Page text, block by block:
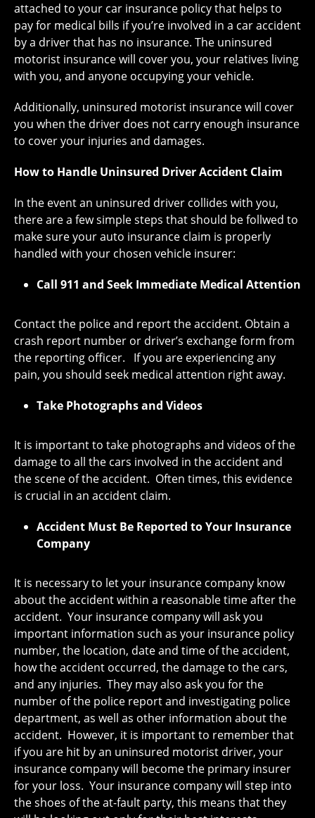
attached to your car insurance policy that helps to
pay for medical bills if you’re involved in a car accident
by a driver that has no insurance. The uninsured
motorist insurance will cover you, your relatives living
with you, and anyone occupying your vehicle.
Additionally, uninsured motorist insurance will cover
you when the driver does not carry enough insurance
to cover your injuries and damages.
How to Handle Uninsured Driver Accident Claim
In the event an uninsured driver collides with you,
there are a few simple steps that should be follwed to
make sure your auto insurance claim is properly
handled with your chosen vehicle insurer:
Call 911 and Seek Immediate Medical Attention
Contact the police and report the accident. Obtain a
crash report number or driver’s exchange form from
the reporting officer. If you are experiencing any
pain, you should seek medical attention right away.
Take Photographs and Videos
It is important to take photographs and videos of the
damage to all the cars involved in the accident and
the scene of the accident. Often times, this evidence
is crucial in an accident claim.
Accident Must Be Reported to Your Insurance
Company
It is necessary to let your insurance company know
about the accident within a reasonable time after the
accident. Your insurance company will ask you
important information such as your insurance policy
number, the location, date and time of the accident,
how the accident occurred, the damage to the cars,
and any injuries. They may also ask you for the
number of the police report and investigating police
department, as well as other information about the
accident. However, it is important to remember that
if you are hit by an uninsured motorist driver, your
insurance company will become the primary insurer
for your loss. Your insurance company will step into
the shoes of the at-fault party, this means that they